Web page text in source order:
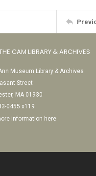
CAM LIBRARY & ARCHIVES
Museum Library & Archives
Street
MA 01930
0455 x119
information here